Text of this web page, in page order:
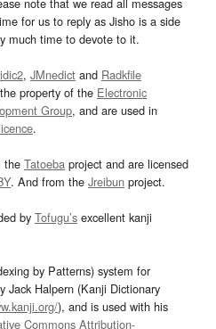
for us to reply as Jisho is a side
much time to devote to it.
, JMnedict and Radkfile
property of the Electronic
Group, and are used in
licence.
the Tatoeba project and are licensed
. And from the Jreibun project.
by Tofugu’s excellent kanji
by Patterns) system for
Jack Halpern (Kanji Dictionary
), and is used with his
Commons Attribution-